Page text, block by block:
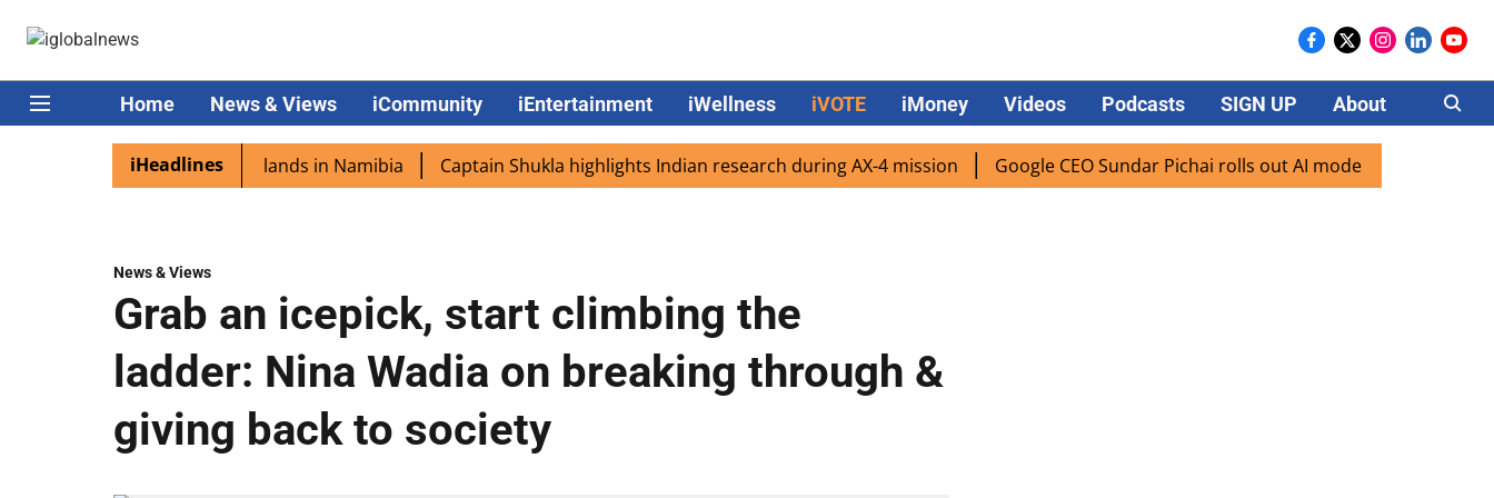
Home News & Views iCommunity iEntertainment iWellness iVOTE iMoney Videos Podcasts SIGN UP About Careers
iHeadlines
excited as PM Modi lands in Namibia Captain Shukla highlights Indian research during AX-4 mission Google CEO Sundar Pichai rolls out AI mode search for users in
News & Views
Grab an icepick, start climbing the
ladder: Nina Wadia on breaking through &
giving back to society